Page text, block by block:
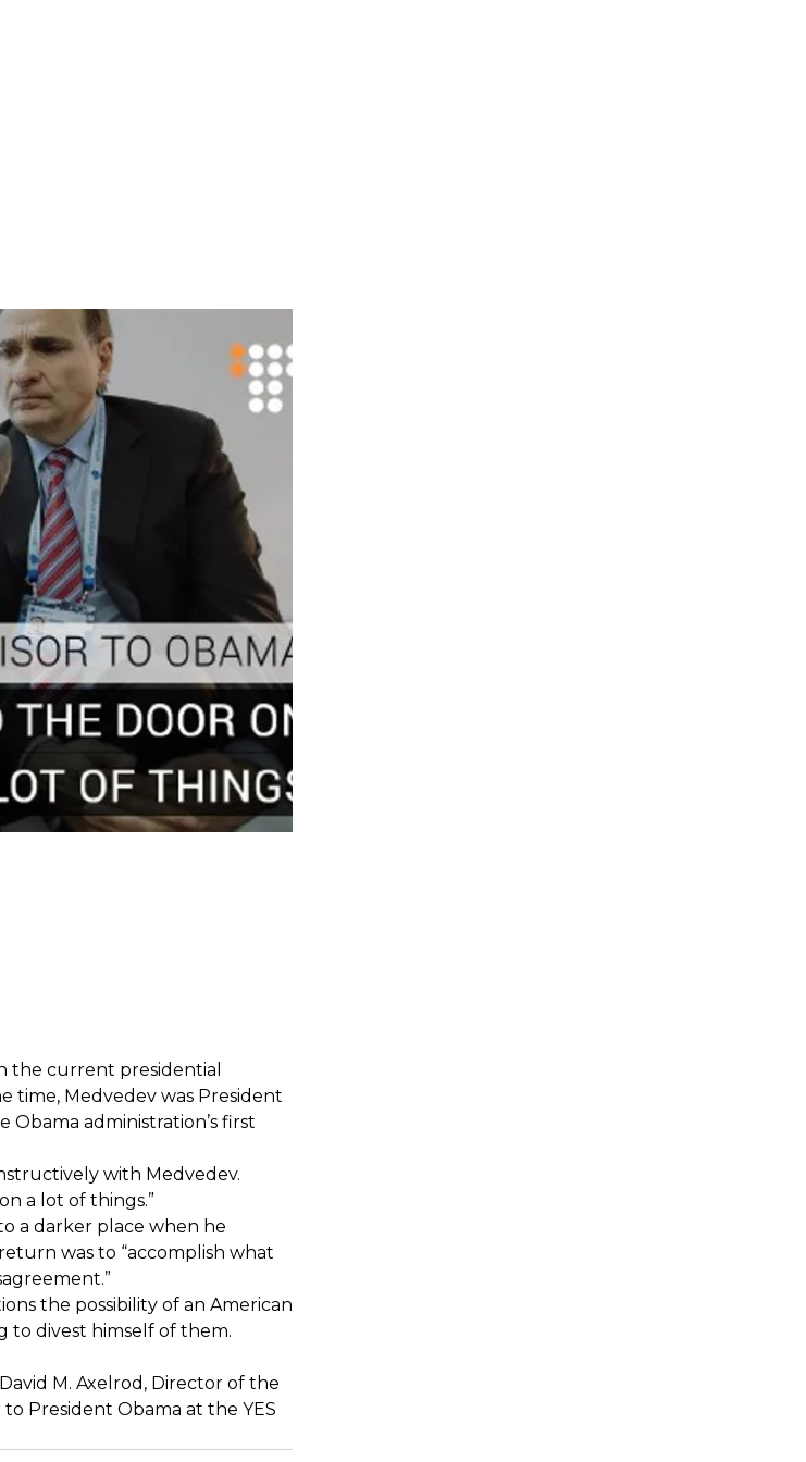
to the presidency.”
of Crimea to put
economy down;"
in the current
of State. At the time,
questions the possibility of
and is not going to divest
says David M. Axelrod, Former
the University of Chicago.
to foreign policy, but his
rallied the allies after the
have brought the Russian
the current presidential
time, Medvedev was President
administration’s first
with Medvedev.
a lot of things.”
a darker place when he
was to “accomplish what
the possibility of an American
to divest himself of them.
M. Axelrod, Director of the
President Obama at the YES